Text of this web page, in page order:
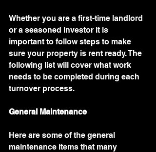
Whether you are a first-time landlord
or a seasoned investor it is
important to follow steps to make
sure your property is rent ready. The
following list will cover what work
needs to be completed during each
turnover process.
General Maintenance
Here are some of the general
maintenance items that many